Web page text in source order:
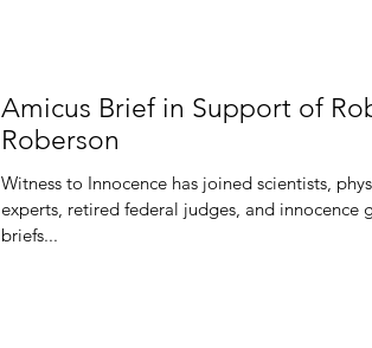
Amicus Brief in Support of
Roberson
Witness to Innocence has joined scientists,
experts, retired federal judges, and innocence
briefs...